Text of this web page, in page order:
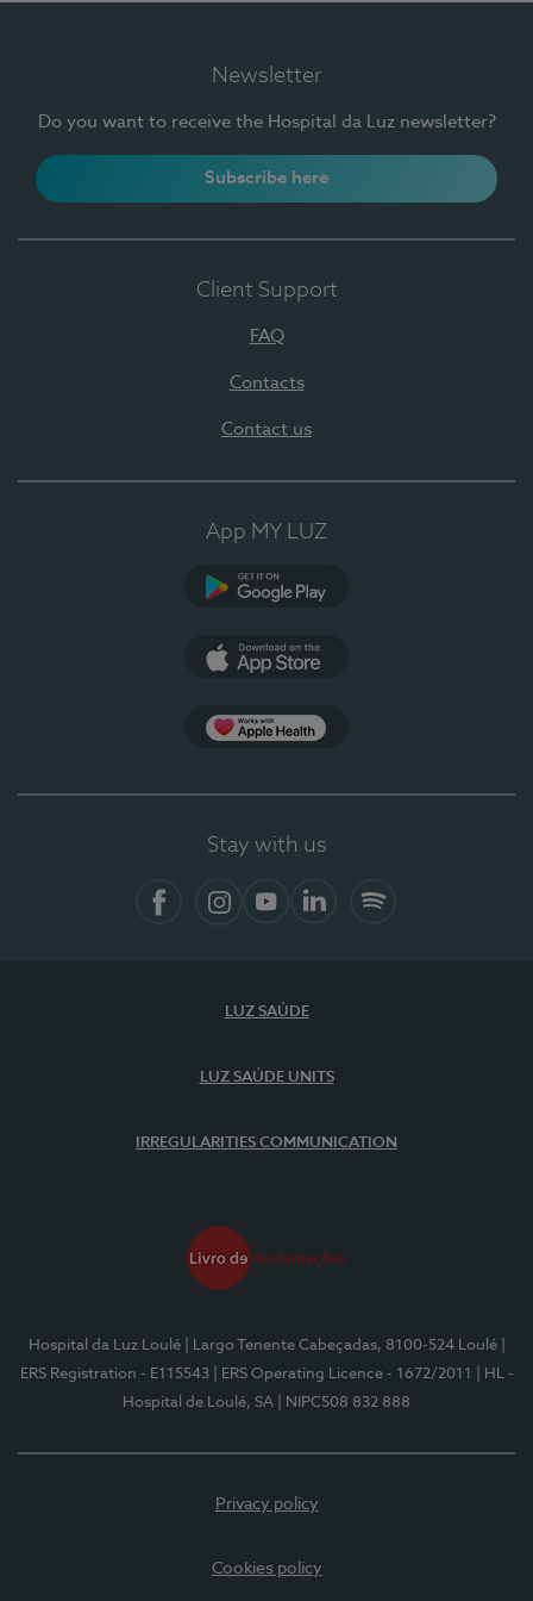
Newsletter
Do you want to receive the Hospital da Luz newsletter?
Subscribe here
Client Support
FAQ
Contacts
Contact us
App MY LUZ
Stay with us
LUZ SAÚDE
LUZ SAÚDE UNITS
IRREGULARITIES COMMUNICATION
Hospital da Luz Loulé | Largo Tenente Cabeçadas, 8100-524 Loulé
ERS Registration - E115543
| ERS Operating Licence - 1672/2011
| HL -
Hospital de Loulé, SA
| NIPC508 832 888
Privacy policy
Cookies policy